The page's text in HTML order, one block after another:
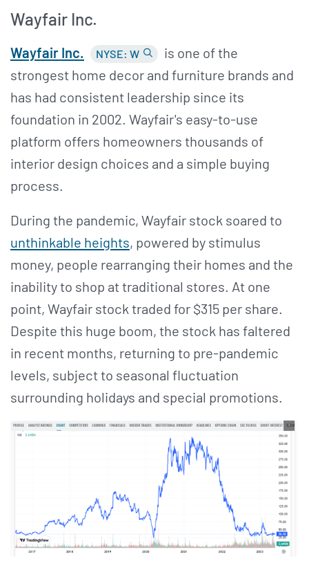
Wayfair Inc.
Wayfair Inc. NYSE: W
is one of the
strongest home decor and furniture brands and
has had consistent leadership since its
foundation in 2002. Wayfair's easy-to-use
platform offers homeowners thousands of
interior design choices and a simple buying
process.
During the pandemic, Wayfair stock soared to
unthinkable heights, powered by stimulus
money, people rearranging their homes and the
inability to shop at traditional stores. At one
point, Wayfair stock traded for $315 per share.
Despite this huge boom, the stock has faltered
in recent months, returning to pre-pandemic
levels, subject to seasonal fluctuation
surrounding holidays and special promotions.